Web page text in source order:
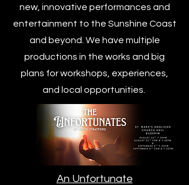
new, innovative performances and
entertainment to the Sunshine Coast
and beyond. We have multiple
productions in the works and big
plans for workshops, experiences,
and local opportunities.
An Unfortunate